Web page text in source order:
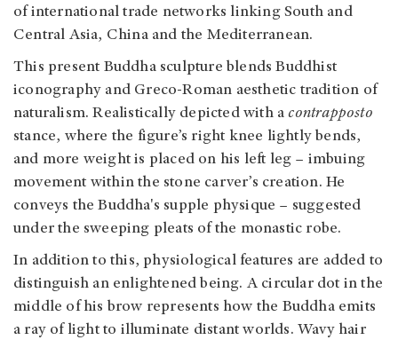
of international trade networks linking South and
Central Asia, China and the Mediterranean.
This present Buddha sculpture blends Buddhist
iconography and Greco-Roman aesthetic tradition of
naturalism. Realistically depicted with acontrapposto
stance, where the figure’s right knee lightly bends,
and more weight is placed on his left leg – imbuing
movement within the stone carver’s creation. He
conveys the Buddha's supple physique – suggested
under the sweeping pleats of the monastic robe.
In addition to this, physiological features are added to
distinguish an enlightened being. A circular dot in the
middle of his brow represents how the Buddha emits
a ray of light to illuminate distant worlds. Wavy hair